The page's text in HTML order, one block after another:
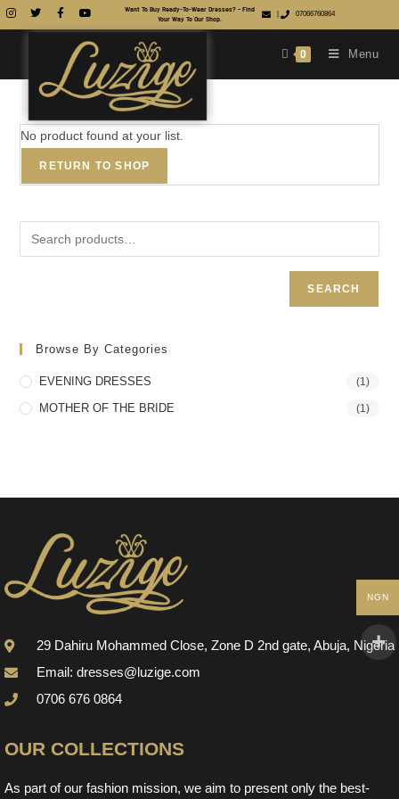
Want To Buy Ready-To-Wear Dresses? – Find
Your Way To Our Shop.
07066760864
0 Menu
No product found at your list.
RETURN TO SHOP
SEARCH
Browse By Categories
EVENING DRESSES (1)
MOTHER OF THE BRIDE (1)
29 Dahiru Mohammed Close, Zone D 2nd gate, Abuja, Nigeria
Email: dresses@luzige.com
0706 676 0864
OUR COLLECTIONS
As part of our fashion mission, we aim to present only the best-
NGN